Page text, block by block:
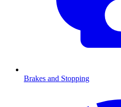
Brakes and Stopping